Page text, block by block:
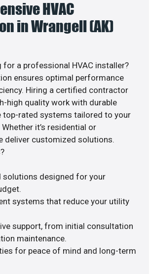
HVAC
in Wrangell (AK)
for a professional HVAC installer?
ensures optimal performance
Hiring a certified contractor
high quality work with durable
top-rated systems tailored to your
it’s residential or
deliver customized solutions.
solutions designed for your
systems that reduce your utility
support, from initial consultation
maintenance.
for peace of mind and long-term